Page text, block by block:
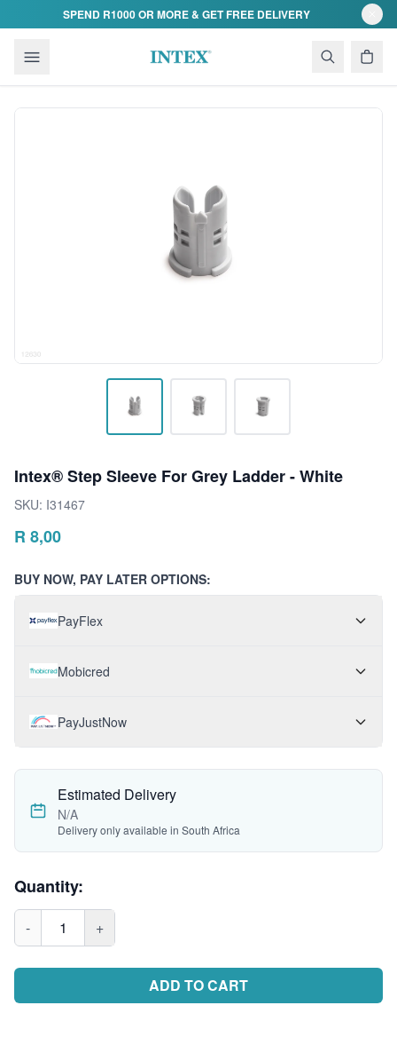
Skip to contentSPEND R1000 OR MORE & GET FREE DELIVERY
Intex® Step Sleeve For Grey Ladder - White
SKU: I31467
R 8,00
BUY NOW, PAY LATER OPTIONS:
PayFlex
Mobicred
PayJustNow
Estimated Delivery
N/A
Delivery only available in South Africa
Quantity:
- 1 +
ADD TO CART